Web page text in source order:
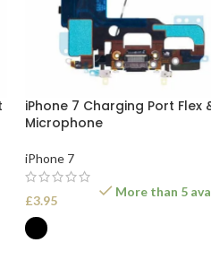
iPhone 7 Charging Port Flex
Microphone
iPhone 7
£3.95
More than 5